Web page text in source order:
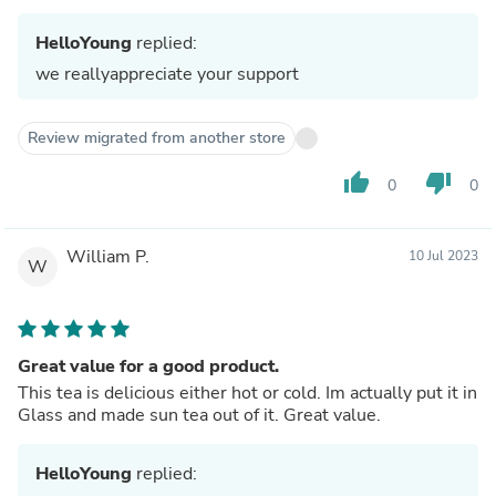
HelloYoung replied:
we reallyappreciate your support
Review migrated from another store
thumb_up 0 thumb_down 0
W William P. 10 Jul 2023
Great value for a good product.
This tea is delicious either hot or cold. Im actually put it in
Glass and made sun tea out of it. Great value.
HelloYoung replied: